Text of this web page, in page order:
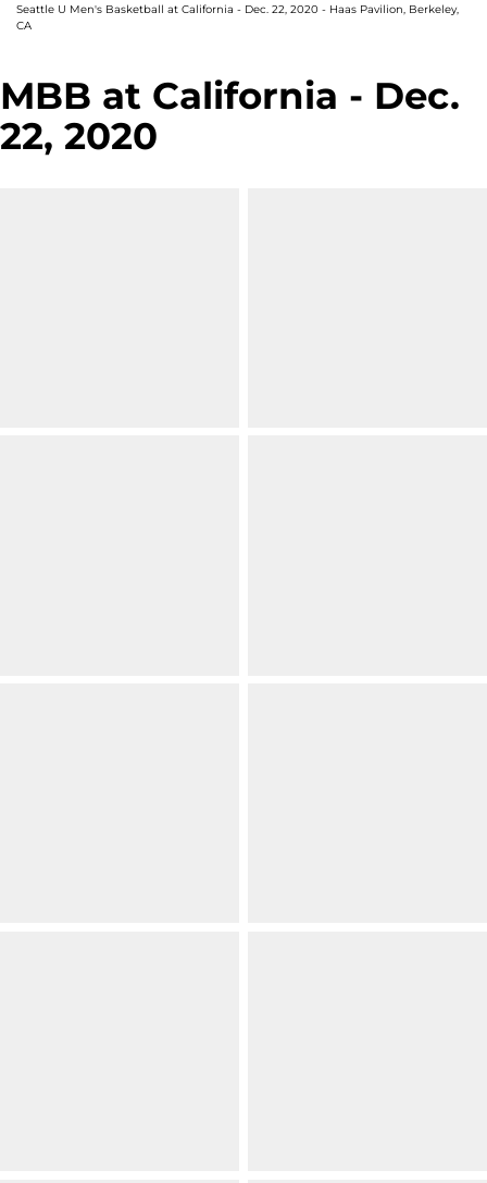
Seattle U Men's Basketball at California - Dec. 22, 2020 - Haas Pavilion, Berkeley,
CA
MBB at California - Dec.
22, 2020